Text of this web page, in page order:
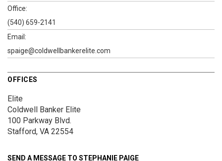
Office:
(540) 659-2141
Email:
spaige@coldwellbankerelite.com
OFFICES
Elite
Coldwell Banker Elite
100 Parkway Blvd.
Stafford, VA 22554
SEND A MESSAGE TO STEPHANIE PAIGE